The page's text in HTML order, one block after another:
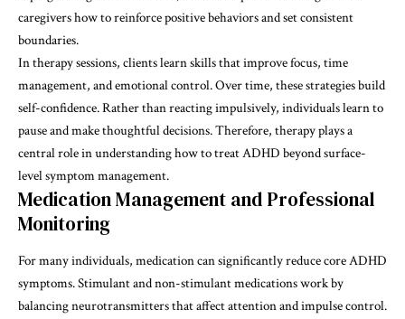
caregivers how to reinforce positive behaviors and set consistent
boundaries.
In therapy sessions, clients learn skills that improve focus, time
management, and emotional control. Over time, these strategies build
self-confidence. Rather than reacting impulsively, individuals learn to
pause and make thoughtful decisions. Therefore, therapy plays a
central role in understandinghow to treat ADHD beyond surface-
level symptom management.
Medication Management and Professional
Monitoring
For many individuals, medication can significantly reduce core ADHD
symptoms. Stimulant and non-stimulant medications work by
balancing neurotransmitters that affect attention and impulse control.